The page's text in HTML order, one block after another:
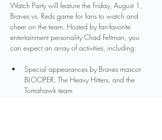
Watch Party will feature the Friday, August 1,
Braves vs. Reds game for fans to watch and
cheer on the team. Hosted by fan-favorite
entertainment personality Chad Feltman, you
can expect an array of activities, including:
Special appearances by Braves mascot
BLOOPER, The Heavy Hitters, and the
Tomahawk team